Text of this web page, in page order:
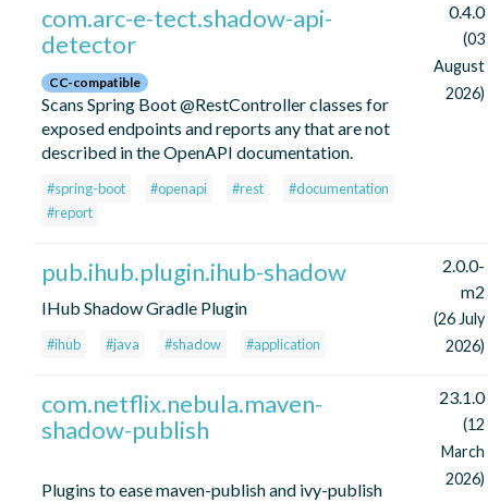
com.arc-e-tect.shadow-api-
detector
CC-compatible
Scans Spring Boot @RestController classes for
exposed endpoints and reports any that are not
described in the OpenAPI documentation.
#spring-boot #openapi #rest
#documentation
#report
0.4.0
(03
August
2026)
pub.ihub.plugin.ihub-shadow
IHub Shadow Gradle Plugin
#ihub #java #shadow #application
2.0.0-
m2
(26 July
2026)
com.netflix.nebula.maven-
shadow-publish
Plugins to ease maven-publish and ivy-publish
23.1.0
(12
March
2026)